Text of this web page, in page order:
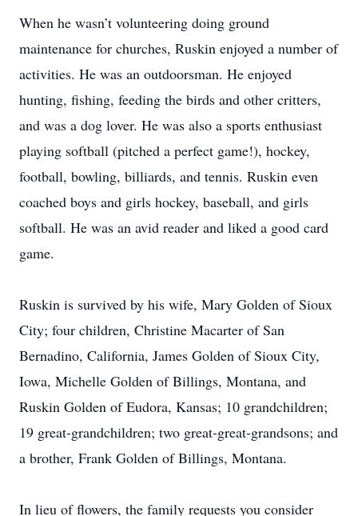
When he wasn’t volunteering doing ground
maintenance for churches, Ruskin enjoyed a number of
activities. He was an outdoorsman. He enjoyed
hunting, fishing, feeding the birds and other critters,
and was a dog lover. He was also a sports enthusiast
playing softball (pitched a perfect game!), hockey,
football, bowling, billiards, and tennis. Ruskin even
coached boys and girls hockey, baseball, and girls
softball. He was an avid reader and liked a good card
game.
Ruskin is survived by his wife, Mary Golden of Sioux
City; four children, Christine Macarter of San
Bernadino, California, James Golden of Sioux City,
Iowa, Michelle Golden of Billings, Montana, and
Ruskin Golden of Eudora, Kansas; 10 grandchildren;
19 great-grandchildren; two great-great-grandsons; and
a brother, Frank Golden of Billings, Montana.
In lieu of flowers, the family requests you consider